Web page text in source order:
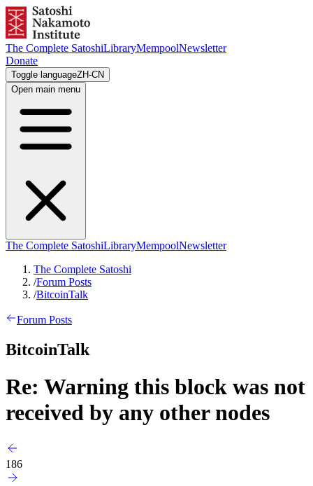
The Complete SatoshiLibraryMempoolNewsletter
Donate
Toggle languageZH-CN
Open main menu
The Complete SatoshiLibraryMempoolNewsletter
The Complete Satoshi
/Forum Posts
/BitcoinTalk
Forum Posts
BitcoinTalk
Re: Warning this block was not
received by any other nodes
186